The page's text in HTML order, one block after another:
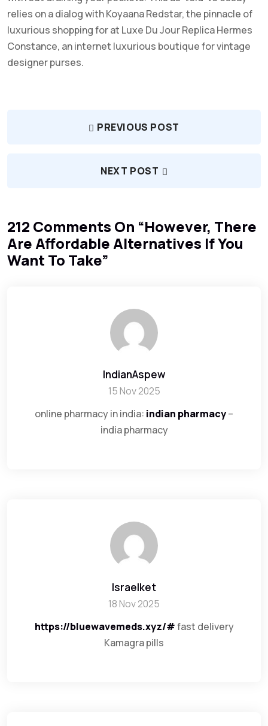
relies on a dialog with Koyaana Redstar, the pinnacle of
luxurious shopping for at Luxe Du Jour Replica Hermes
Constance, an internet luxurious boutique for vintage
designer purses.
PREVIOUS POST
NEXT POST
212 Comments On “However, There
Are Affordable Alternatives If You
Want To Take”
IndianAspew
15 Nov 2025
online pharmacy in india: indian pharmacy–
india pharmacy
Israelket
18 Nov 2025
https://bluewavemeds.xyz/#fast delivery
Kamagra pills